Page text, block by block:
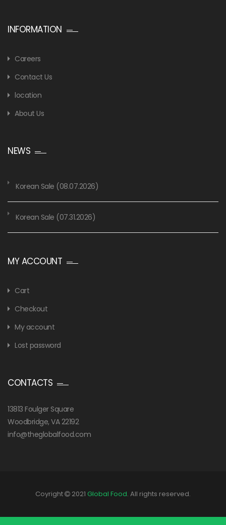
INFORMATION
Careers
Contact Us
location
About Us
NEWS
Korean Sale (08.07.2026)
Korean Sale (07.31.2026)
MY ACCOUNT
Cart
Checkout
My account
Lost password
CONTACTS
13813 Foulger Square
Woodbridge, VA 22192
info@theglobalfood.com
Coyright 2021 Global Food. All rights reserved.